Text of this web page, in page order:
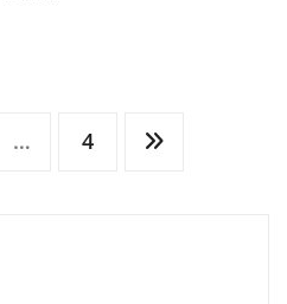
… 4